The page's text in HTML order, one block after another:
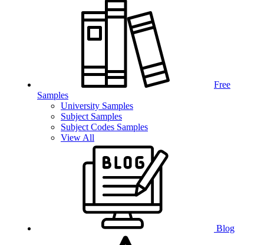
Free
Samples
University Samples
Subject Samples
Subject Codes Samples
View All
Blog